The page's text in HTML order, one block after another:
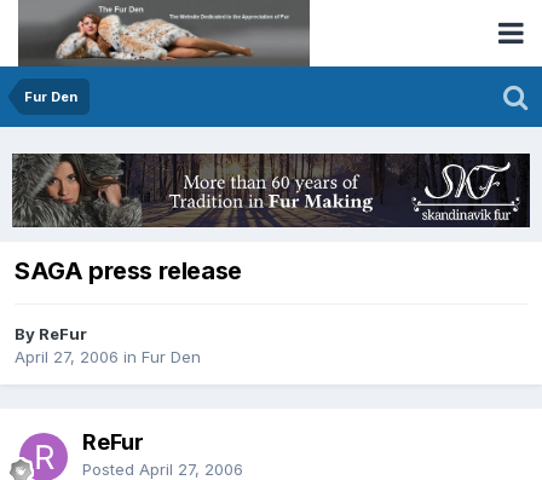
Fur Den
SAGA press release
By ReFur
April 27, 2006 in Fur Den
ReFur
Posted April 27, 2006